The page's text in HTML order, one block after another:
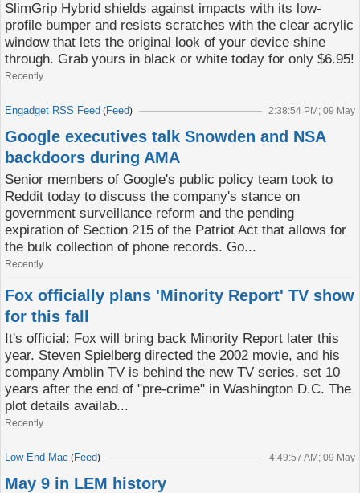
SlimGrip Hybrid shields against impacts with its low-
profile bumper and resists scratches with the clear acrylic
window that lets the original look of your device shine
through. Grab yours in black or white today for only $6.95!
Recently
Engadget RSS Feed (Feed) 2:38:54 PM; 09 May
Google executives talk Snowden and NSA
backdoors during AMA
Senior members of Google's public policy team took to
Reddit today to discuss the company's stance on
government surveillance reform and the pending
expiration of Section 215 of the Patriot Act that allows for
the bulk collection of phone records. Go...
Recently
Fox officially plans 'Minority Report' TV show
for this fall
It's official: Fox will bring back Minority Report later this
year. Steven Spielberg directed the 2002 movie, and his
company Amblin TV is behind the new TV series, set 10
years after the end of "pre-crime" in Washington D.C. The
plot details availab...
Recently
Low End Mac (Feed) 4:49:57 AM; 09 May
May 9 in LEM history